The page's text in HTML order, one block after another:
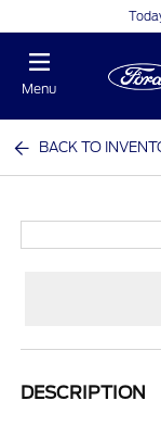
Menu
BACK TO
DESCRIPTION